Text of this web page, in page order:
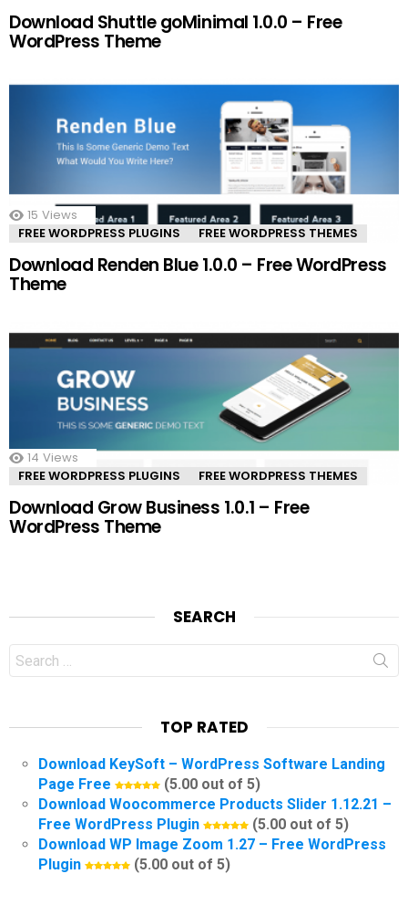
Download Shuttle goMinimal 1.0.0 – Free
WordPress Theme
15 Views
FREE WORDPRESS PLUGINS
FREE WORDPRESS THEMES
Download Renden Blue 1.0.0 – Free WordPress
Theme
14 Views
FREE WORDPRESS PLUGINS
FREE WORDPRESS THEMES
Download Grow Business 1.0.1 – Free
WordPress Theme
SEARCH
Search
for:
TOP RATED
Download KeySoft – WordPress Software Landing
Page Free
(5.00 out of 5)
Download Woocommerce Products Slider 1.12.21 –
Free WordPress Plugin
(5.00 out of 5)
Download WP Image Zoom 1.27 – Free WordPress
Plugin
(5.00 out of 5)